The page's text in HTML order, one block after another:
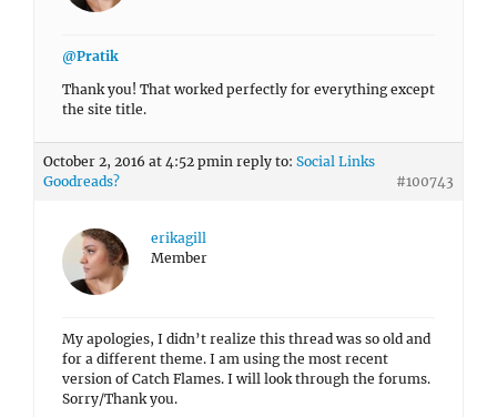
@Pratik
Thank you! That worked perfectly for everything except
the site title.
October 2, 2016 at 4:52 pmin reply to: Social Links
Goodreads?
#100743
erikagill
Member
My apologies, I didn’t realize this thread was so old and
for a different theme. I am using the most recent
version of Catch Flames. I will look through the forums.
Sorry/Thank you.